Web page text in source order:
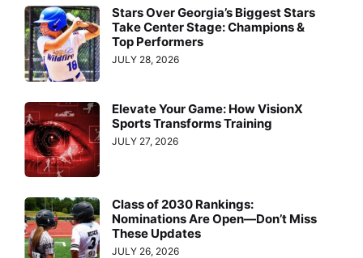
Stars Over Georgia’s Biggest Stars
Take Center Stage: Champions &
Top Performers
JULY 28, 2026
Elevate Your Game: How VisionX
Sports Transforms Training
JULY 27, 2026
Class of 2030 Rankings:
Nominations Are Open—Don’t Miss
These Updates
JULY 26, 2026